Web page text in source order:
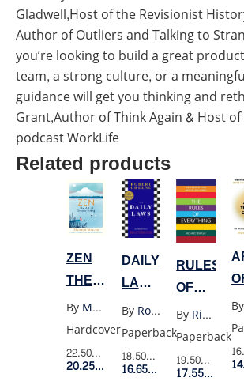
Gladwell,Host of the Revisionist
Author of Outliers and Talking to
you’re looking to build a great
team, a strong culture, or a
guidance will get you thinking and
Grant,Author of Think Again & Host of
podcast WorkLife
Related products
ZEN
THE
ART
OF
SIMPLE
LIVING
By
Masuno Shunmyo
Hardcover
22.50$Retail Price
20.25$Member Price
DAILY
LAWS
(UK)
By
Robert Greene
Paperback
18.50$Retail Price
16.65$Member Price
RULES
OF
By
Richard Templar
Paperback
19.50$Retail
17.55$
By